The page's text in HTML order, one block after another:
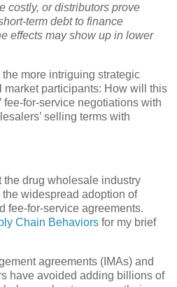
costly, or distributors prove
term debt to finance
effects may show up in lower
more intriguing strategic
market participants: How will this
fee-for-service negotiations with
selling terms with
the drug wholesale industry
widespread adoption of
fee-for-service agreements.
Chain Behaviors for my brief
agreements (IMAs) and
have avoided adding billions of